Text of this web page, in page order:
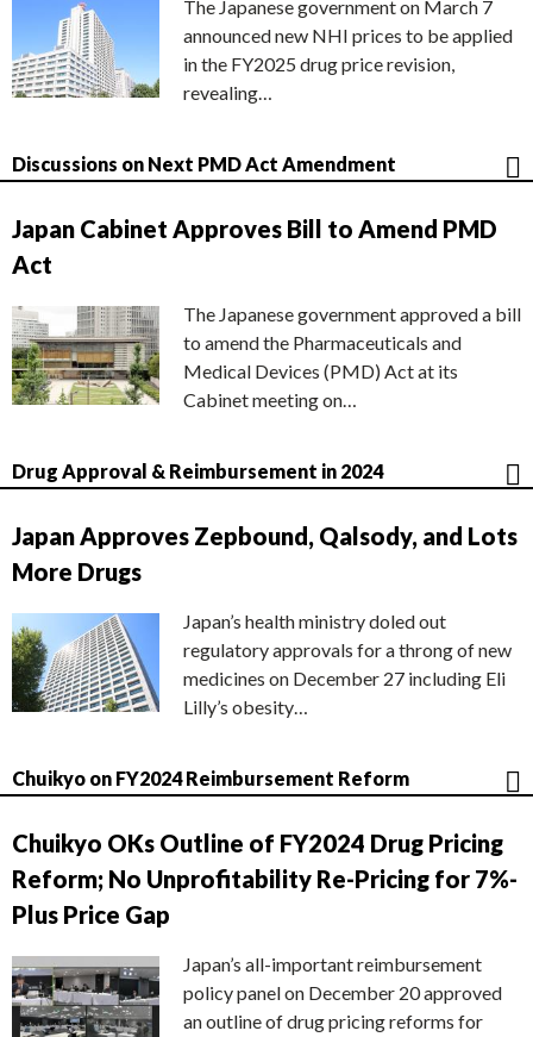
The Japanese government on March 7
announced new NHI prices to be applied
in the FY2025 drug price revision,
revealing…
Discussions on Next PMD Act Amendment
Japan Cabinet Approves Bill to Amend PMD
Act
The Japanese government approved a bill
to amend the Pharmaceuticals and
Medical Devices (PMD) Act at its
Cabinet meeting on…
Drug Approval & Reimbursement in 2024
Japan Approves Zepbound, Qalsody, and Lots
More Drugs
Japan’s health ministry doled out
regulatory approvals for a throng of new
medicines on December 27 including Eli
Lilly’s obesity…
Chuikyo on FY2024 Reimbursement Reform
Chuikyo OKs Outline of FY2024 Drug Pricing
Reform; No Unprofitability Re-Pricing for 7%-
Plus Price Gap
Japan’s all-important reimbursement
policy panel on December 20 approved
an outline of drug pricing reforms for